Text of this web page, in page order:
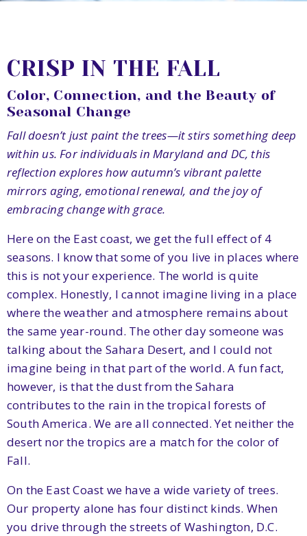
CRISP IN THE FALL
Color, Connection, and the Beauty of
Seasonal Change
Fall doesn’t just paint the trees—it stirs something deep
within us. For individuals in Maryland and DC, this
reflection explores how autumn’s vibrant palette
mirrors aging, emotional renewal, and the joy of
embracing change with grace.
Here on the East coast, we get the full effect of 4
seasons. I know that some of you live in places where
this is not your experience. The world is quite
complex. Honestly, I cannot imagine living in a place
where the weather and atmosphere remains about
the same year-round. The other day someone was
talking about the Sahara Desert, and I could not
imagine being in that part of the world. A fun fact,
however, is that the dust from the Sahara
contributes to the rain in the tropical forests of
South America. We are all connected. Yet neither the
desert nor the tropics are a match for the color of
Fall.
On the East Coast we have a wide variety of trees.
Our property alone has four distinct kinds. When
you drive through the streets of Washington, D.C.